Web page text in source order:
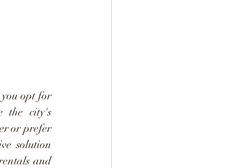
opt for
the city's
or prefer
solution
and